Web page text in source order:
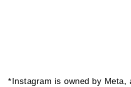
*Instagram is owned by Meta,